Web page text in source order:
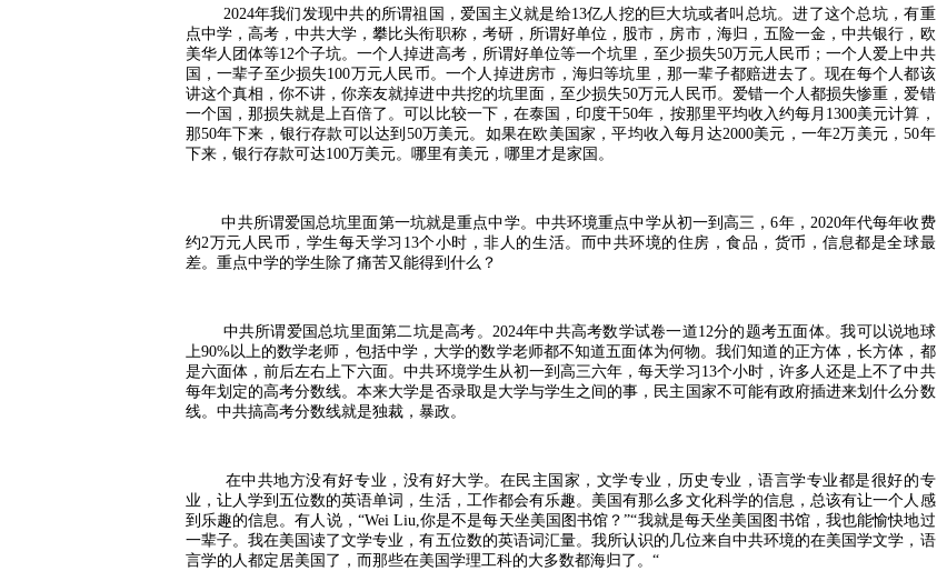
2024年我们发现中共的所谓祖国，爱国主义就是给13亿人挖的巨大坑或者叫总坑。进了这个总坑，有重
点中学，高考，中共大学，攀比头衔职称，考研，所谓好单位，股市，房市，海归，五险一金，中共银行，欧
美华人团体等12个子坑。一个人掉进高考，所谓好单位等一个坑里，至少损失50万元人民币；一个人爱上中共
国，一辈子至少损失100万元人民币。一个人掉进房市，海归等坑里，那一辈子都赔进去了。现在每个人都该
讲这个真相，你不讲，你亲友就掉进中共挖的坑里面，至少损失50万元人民币。爱错一个人都损失惨重，爱错
一个国，那损失就是上百倍了。可以比较一下，在泰国，印度干50年，按那里平均收入约每月 1300美元计算，
那50年下来，银行存款可以达到 50万美元。如果在欧美国家，平均收入每月达2000美元，一年2万美元，50年
下来，银行存款可达100万美元。哪里有美元，哪里才是家国。
中共所谓爱国总坑里面第一坑就是重点中学。中共环境重点中学从初一到高三，6年， 2020年代每年收费
约2万元人民币，学生每天学习 13个小时，非人的生活。而中共环境的住房，食品，货币，信息都是全球最
差。重点中学的学生除了痛苦又能得到什么？
中共所谓爱国总坑里面第二坑是高考。 2024年中共高考数学试卷一道12分的题考五面体。我可以说地球
上90%以上的数学老师，包括中学，大学的数学老师都不知道五面体为何物。我们知道的正方体，长方体，都
是六面体，前后左右上下六面。中共环境学生从初一到高三六年，每天学习 13个小时，许多人还是上不了中共
每年划定的高考分数线。本来大学是否录取是大学与学生之间的事，民主国家不可能有政府插进来划什么分数
线。中共搞高考分数线就是独裁，暴政。
在中共地方没有好专业，没有好大学。在民主国家，文学专业，历史专业，语言学专业都是很好的专
业，让人学到五位数的英语单词，生活，工作都会有乐趣。美国有那么多文化科学的信息，总该有让一个人感
到乐趣的信息。有人说， “Wei Liu,你是不是每天坐美国图书馆？”“我就是每天坐美国图书馆，我也能愉快地过
一辈子。我在美国读了文学专业，有五位数的英语词汇量。我所认识的几位来自中共环境的在美国学文学，语
言学的人都定居美国了，而那些在美国学理工科的大多数都海归了。 “